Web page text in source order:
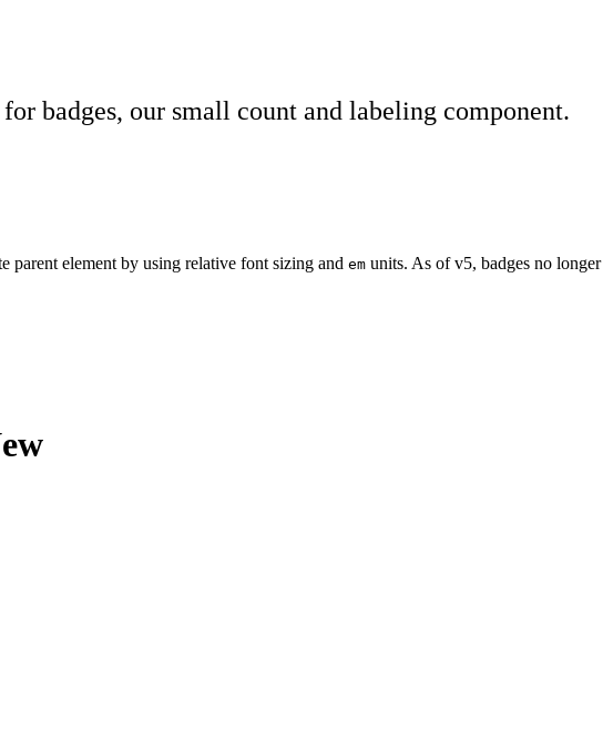
badges, our small count and labeling component.
parent element by using relative font sizing andem units. As of v5, badges no longer